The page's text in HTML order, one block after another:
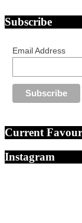
Subscribe
Email Address
Current
Instagram